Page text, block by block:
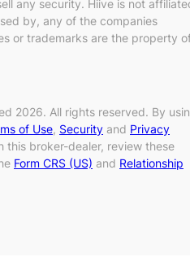
any security. Hiive is not
by, any of the companies
or trademarks are the property
2026. All rights reserved. By
of Use, Security and Privacy
this broker-dealer, review these
Form CRS (US) and Relationship